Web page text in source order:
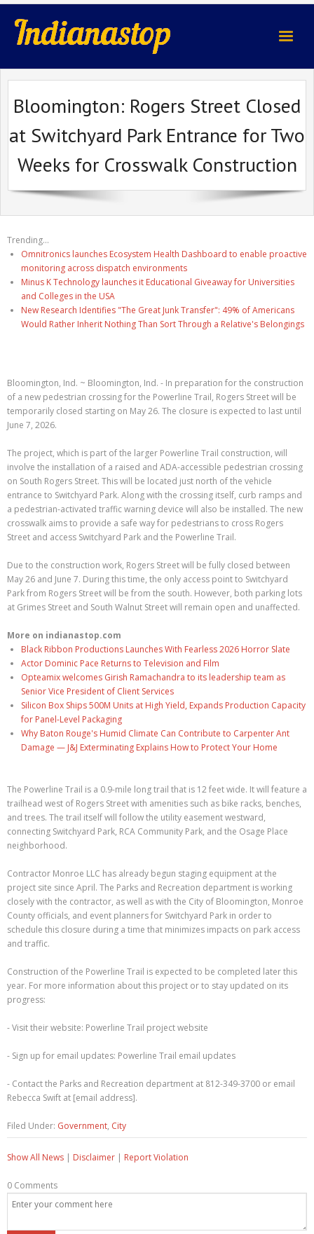
indianastop.com
Bloomington: Rogers Street Closed
at Switchyard Park Entrance for Two
Weeks for Crosswalk Construction
Trending...
Omnitronics launches Ecosystem Health Dashboard to enable proactive
monitoring across dispatch environments
Minus K Technology launches it Educational Giveaway for Universities
and Colleges in the USA
New Research Identifies "The Great Junk Transfer": 49% of Americans
Would Rather Inherit Nothing Than Sort Through a Relative's Belongings
Bloomington, Ind. ~ Bloomington, Ind. - In preparation for the construction
of a new pedestrian crossing for the Powerline Trail, Rogers Street will be
temporarily closed starting on May 26. The closure is expected to last until
June 7, 2026.
The project, which is part of the larger Powerline Trail construction, will
involve the installation of a raised and ADA-accessible pedestrian crossing
on South Rogers Street. This will be located just north of the vehicle
entrance to Switchyard Park. Along with the crossing itself, curb ramps and
a pedestrian-activated traffic warning device will also be installed. The new
crosswalk aims to provide a safe way for pedestrians to cross Rogers
Street and access Switchyard Park and the Powerline Trail.
Due to the construction work, Rogers Street will be fully closed between
May 26 and June 7. During this time, the only access point to Switchyard
Park from Rogers Street will be from the south. However, both parking lots
at Grimes Street and South Walnut Street will remain open and unaffected.
More on indianastop.com
Black Ribbon Productions Launches With Fearless 2026 Horror Slate
Actor Dominic Pace Returns to Television and Film
Opteamix welcomes Girish Ramachandra to its leadership team as
Senior Vice President of Client Services
Silicon Box Ships 500M Units at High Yield, Expands Production Capacity
for Panel-Level Packaging
Why Baton Rouge's Humid Climate Can Contribute to Carpenter Ant
Damage — J&J Exterminating Explains How to Protect Your Home
The Powerline Trail is a 0.9-mile long trail that is 12 feet wide. It will feature a
trailhead west of Rogers Street with amenities such as bike racks, benches,
and trees. The trail itself will follow the utility easement westward,
connecting Switchyard Park, RCA Community Park, and the Osage Place
neighborhood.
Contractor Monroe LLC has already begun staging equipment at the
project site since April. The Parks and Recreation department is working
closely with the contractor, as well as with the City of Bloomington, Monroe
County officials, and event planners for Switchyard Park in order to
schedule this closure during a time that minimizes impacts on park access
and traffic.
Construction of the Powerline Trail is expected to be completed later this
year. For more information about this project or to stay updated on its
progress:
- Visit their website: Powerline Trail project website
- Sign up for email updates: Powerline Trail email updates
- Contact the Parks and Recreation department at 812-349-3700 or email
Rebecca Swift at [email address].
Filed Under: Government, City
Show All News | Disclaimer | Report Violation
0 Comments